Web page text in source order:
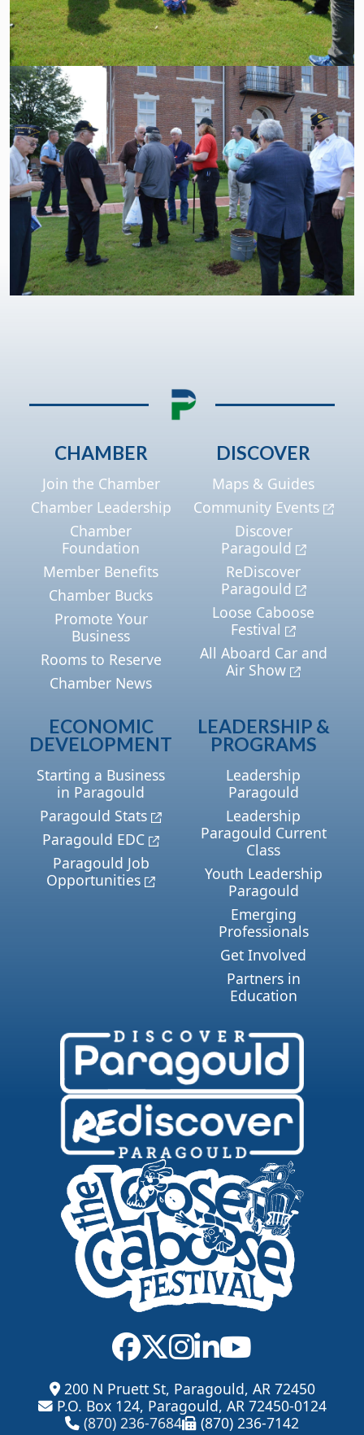
CHAMBER
Join the Chamber
Chamber Leadership
Chamber
Foundation
Member Benefits
Chamber Bucks
Promote Your
Business
Rooms to Reserve
Chamber News
DISCOVER
Maps & Guides
Community Events
Discover
Paragould
ReDiscover
Paragould
Loose Caboose
Festival
All Aboard Car and
Air Show
ECONOMIC
DEVELOPMENT
Starting a Business
in Paragould
Paragould Stats
Paragould EDC
Paragould Job
Opportunities
LEADERSHIP &
PROGRAMS
Leadership
Paragould
Leadership
Paragould Current
Class
Youth Leadership
Paragould
Emerging
Professionals
Get Involved
Partners in
Education
200 N Pruett St, Paragould, AR 72450
P.O. Box 124, Paragould, AR 72450-0124
(870) 236-7684
(870) 236-7142